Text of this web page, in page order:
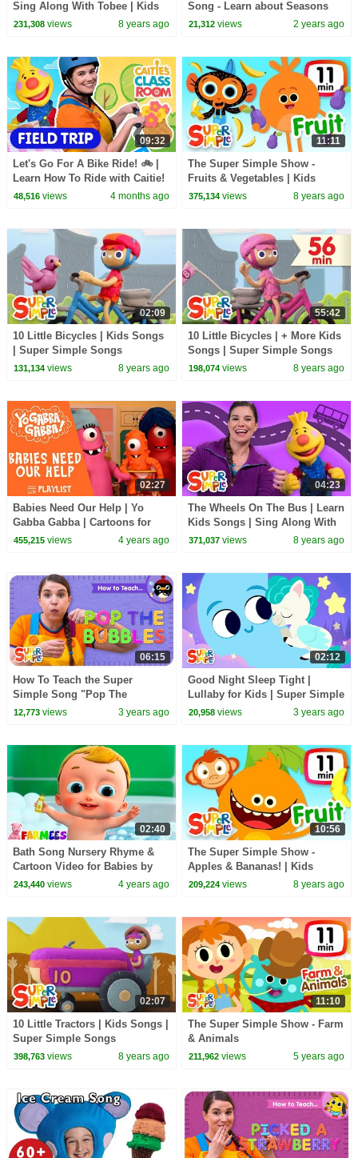
Sing Along With Tobee | Kids
Songs
231,308views 8 years ago
Song - Learn about Seasons
and Weather!
21,312 views 2 years ago
09:32
Let's Go For A Bike Ride! 🚲 |
Learn How To Ride with Caitie!
| First Experiences | Super
48,516views 4 months ago
11:11
The Super Simple Show -
Fruits & Vegetables | Kids
Songs & Cartoons
375,134 views 8 years ago
02:09
10 Little Bicycles | Kids Songs
| Super Simple Songs
131,134views 8 years ago
55:42
10 Little Bicycles | + More Kids
Songs | Super Simple Songs
198,074 views 8 years ago
02:27
Babies Need Our Help | Yo
Gabba Gabba | Cartoons for
Kids | WildBrain Kids
455,215views 4 years ago
04:23
The Wheels On The Bus | Learn
Kids Songs | Sing Along With
Tobee
371,037 views 8 years ago
06:15
How To Teach the Super
Simple Song "Pop The
Bubbles" - Fun Counting Song
12,773views 3 years ago
02:12
Good Night Sleep Tight |
Lullaby for Kids | Super Simple
Songs
20,958 views 3 years ago
02:40
Bath Song Nursery Rhyme &
Cartoon Video for Babies by
Farmees
243,440views 4 years ago
10:56
The Super Simple Show -
Apples & Bananas! | Kids
Songs & Cartoons
209,224 views 8 years ago
02:07
10 Little Tractors | Kids Songs |
Super Simple Songs
398,763views 8 years ago
11:10
The Super Simple Show - Farm
& Animals
211,962 views 5 years ago